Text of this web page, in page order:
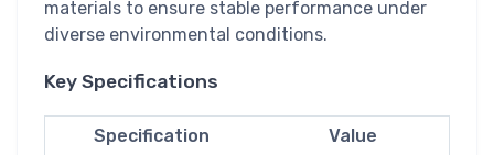
materials to ensure stable performance under
diverse environmental conditions.
Key Specifications
Specification
Value